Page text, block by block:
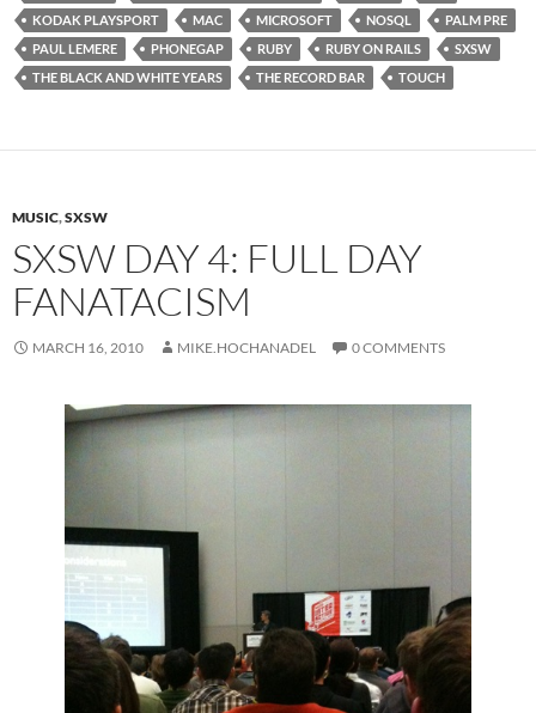
KODAK PLAYSPORT
MAC MICROSOFT NOSQL
PALM PRE
PAUL LEMERE
PHONEGAP RUBY RUBY ON RAILS
SXSW
THE BLACK AND WHITE YEARS
THE RECORD BAR TOUCH
MUSIC,SXSW
SXSW DAY 4: FULL DAY
FANATACISM
MARCH 16, 2010 MIKE.HOCHANADEL 0 COMMENTS